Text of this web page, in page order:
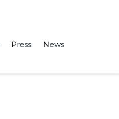
Press News